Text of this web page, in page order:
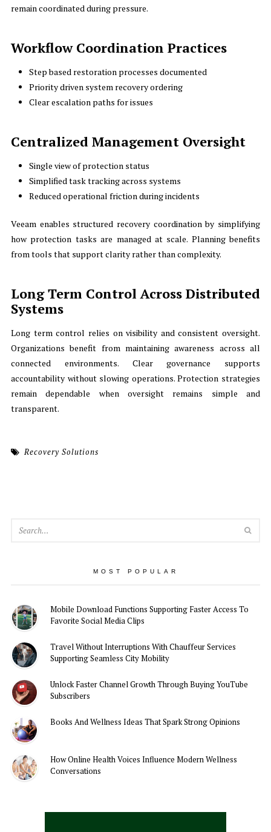
remain coordinated during pressure.
Workflow Coordination Practices
Step based restoration processes documented
Priority driven system recovery ordering
Clear escalation paths for issues
Centralized Management Oversight
Single view of protection status
Simplified task tracking across systems
Reduced operational friction during incidents
Veeam enables structured recovery coordination by simplifying
how protection tasks are managed at scale. Planning benefits
from tools that support clarity rather than complexity.
Long Term Control Across Distributed
Systems
Long term control relies on visibility and consistent oversight.
Organizations benefit from maintaining awareness across all
connected environments. Clear governance supports
accountability without slowing operations. Protection strategies
remain dependable when oversight remains simple and
transparent.
Recovery Solutions
MOST POPULAR
Mobile Download Functions Supporting Faster Access To
Favorite Social Media Clips
Travel Without Interruptions With Chauffeur Services
Supporting Seamless City Mobility
Unlock Faster Channel Growth Through Buying YouTube
Subscribers
Books And Wellness Ideas That Spark Strong Opinions
How Online Health Voices Influence Modern Wellness
Conversations